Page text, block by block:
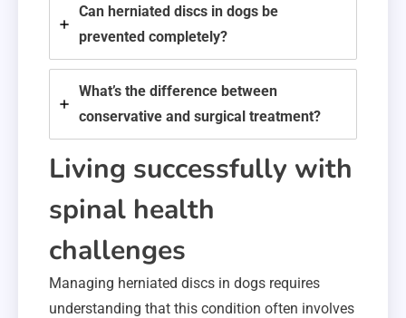
Can herniated discs in dogs be
prevented completely?
What’s the difference between
conservative and surgical treatment?
Living successfully with
spinal health
challenges
Managing herniated discs in dogs requires
understanding that this condition often involves